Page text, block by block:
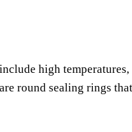
high
round sealing rings